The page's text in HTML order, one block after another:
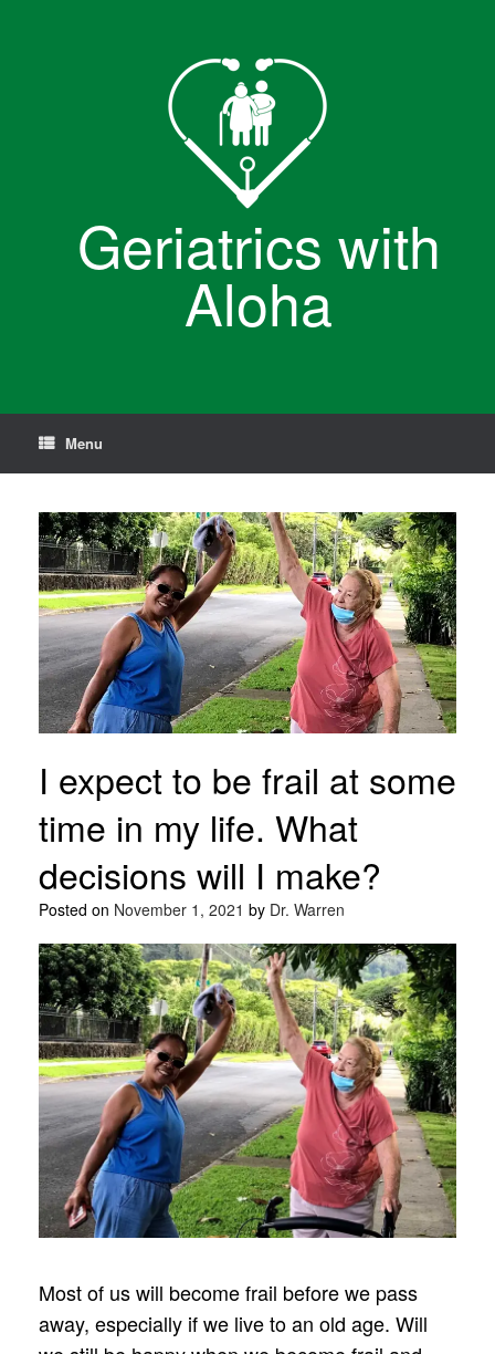
Geriatrics with
Aloha
Menu
I expect to be frail at some
time in my life. What
decisions will I make?
Posted on November 1, 2021 by Dr. Warren
Most of us will become frail before we pass
away, especially if we live to an old age. Will